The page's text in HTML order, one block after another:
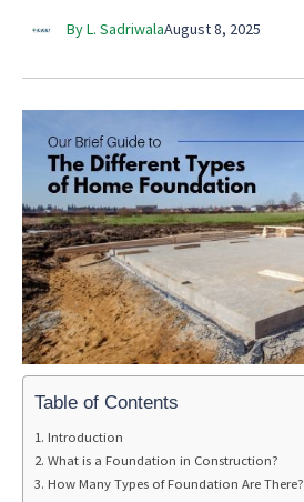
By L. SadriwalaAugust 8, 2025
Table of Contents
Introduction
What is a Foundation in Construction?
How Many Types of Foundation Are There?